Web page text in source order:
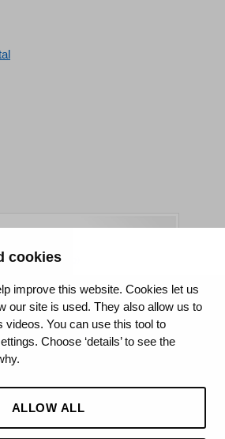
cookies
improve this website. Cookies let us
our site is used. They also allow us to
videos. You can use this tool to
Choose ‘details’ to see the
ALLOW ALL
Hospital NHS Foundation Trust
rating